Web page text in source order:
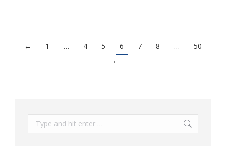
← 1 … 4 5 6 7 8 …
50
→
Search: